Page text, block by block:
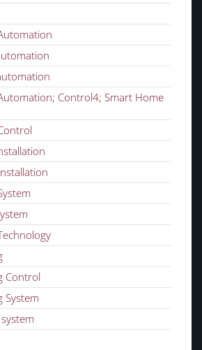
Control4; Smart Home
Control
System